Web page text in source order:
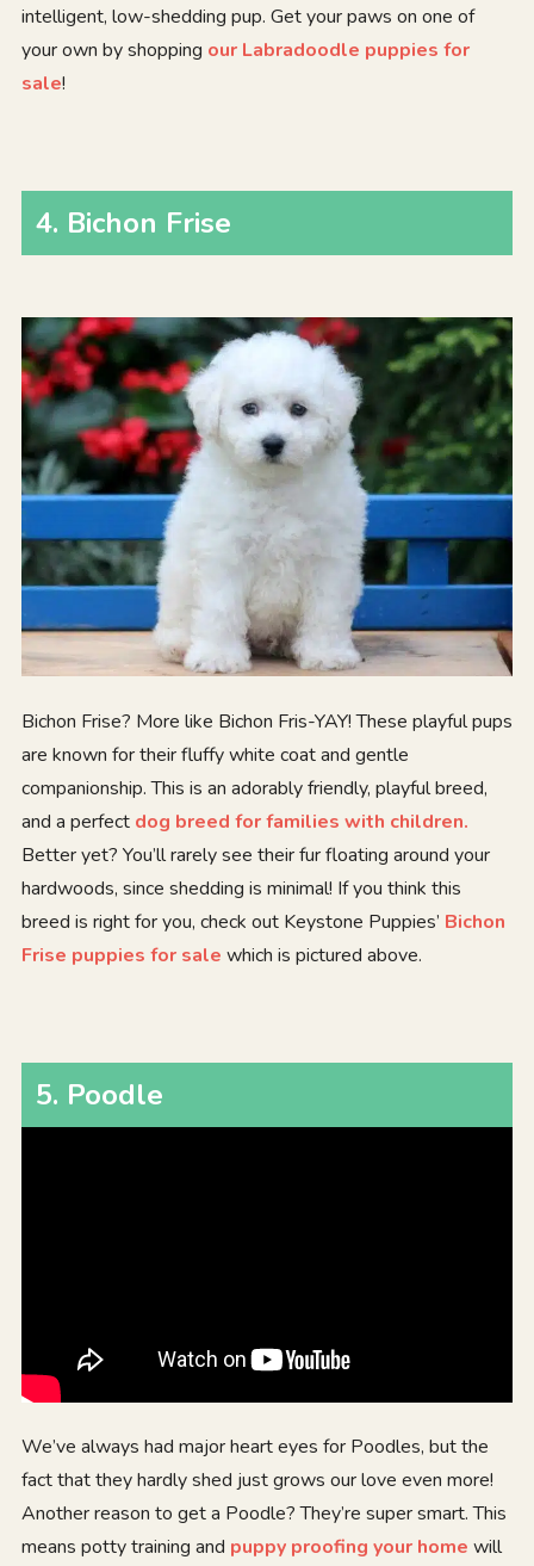
intelligent, low-shedding pup. Get your paws on one of
your own by shopping our Labradoodle puppies for
sale!
4. Bichon Frise
Bichon Frise? More like Bichon Fris-YAY! These playful pups
are known for their fluffy white coat and gentle
companionship. This is an adorably friendly, playful breed,
and a perfect dog breed for families with children.
Better yet? You’ll rarely see their fur floating around your
hardwoods, since shedding is minimal! If you think this
breed is right for you, check out Keystone Puppies’ Bichon
Frise puppies for sale which is pictured above.
5. Poodle
We’ve always had major heart eyes for Poodles, but the
fact that they hardly shed just grows our love even more!
Another reason to get a Poodle? They’re super smart. This
means potty training and puppy proofing your home will